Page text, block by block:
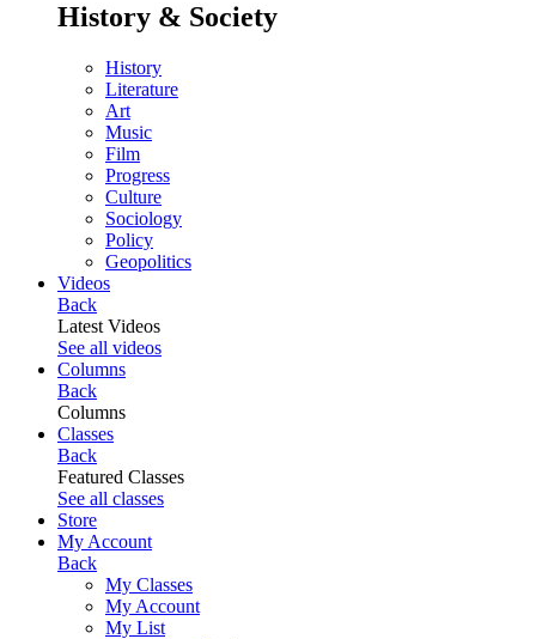
History & Society
History
Literature
Art
Music
Film
Progress
Culture
Sociology
Policy
Geopolitics
Videos
Back
Latest Videos
See all videos
Columns
Back
Columns
Classes
Back
Featured Classes
See all classes
Store
My Account
Back
My Classes
My Account
My List